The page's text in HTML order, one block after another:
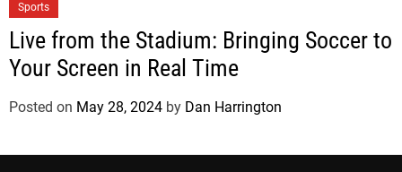
Sports
Live from the Stadium: Bringing Soccer to
Your Screen in Real Time
Posted on May 28, 2024 by Dan Harrington